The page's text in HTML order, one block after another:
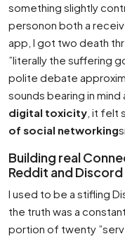
something slightly
personon both a
app, I got two death
”literally the suffering
polite debate
sounds bearing in
digital toxicity , it felt
of social networking
Building real
Reddit and Discord
I used to be a stifling
the truth was a
portion of twenty